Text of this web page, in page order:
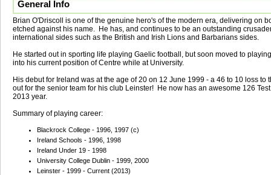
General Info
Brian O'Driscoll is one of the genuine hero's of the modern era, delivering on
etched against his name. He has, and continues to be an outstanding
international sides such as the British and Irish Lions and Barbarians sides.
He started out in sporting life playing Gaelic football, but soon moved to
into his current position of Centre while at University.
His debut for Ireland was at the age of 20 on 12 June 1999 - a 46 to 10 loss
out for the senior team for his club Leinster! He now has an awesome 126
2013 year.
Summary of playing career:
Blackrock College - 1996, 1997 (c)
Ireland Schools - 1996, 1998
Ireland Under 19 - 1998
University College Dublin - 1999, 2000
Leinster - 1999 - Current (2013)